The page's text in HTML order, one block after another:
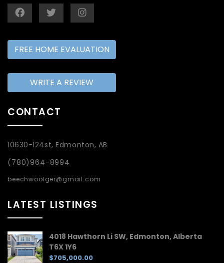
FREE HOME EVALUATION
WRITE A REVIEW
CONTACT
10630-124st, Edmonton, AB
(780)964-8994
beechwoolger@gmail.com
LATEST LISTINGS
4018 Hawthorn Li SW, Edmonton, Alberta
T6X 1Y6
$705,000.00